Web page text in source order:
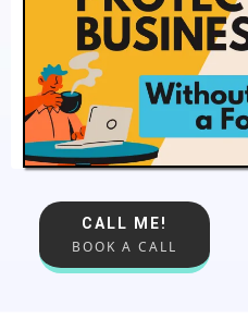
CALL ME!
BOOK A CALL